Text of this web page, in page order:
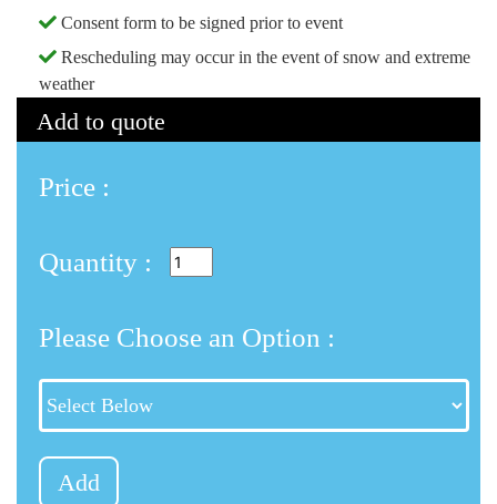
Consent form to be signed prior to event
Rescheduling may occur in the event of snow and extreme
weather
Add to quote
Price :
Quantity :
Please Choose an Option :
Add